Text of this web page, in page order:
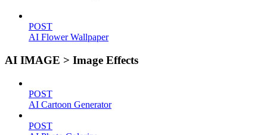
POST
AI Flower Wallpaper
AI IMAGE > Image Effects
POST
AI Cartoon Generator
POST